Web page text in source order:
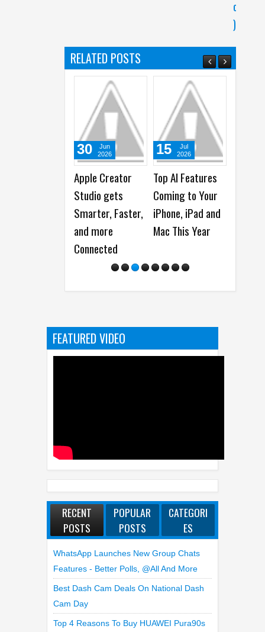
c
)
RELATED POSTS
Apple Creator
Smarter, Faster,
Top AI Features
Coming to Your
iPhone, iPad and
Mac This Year
15
Apple reports
2026 Third
Quarter Financial
Results
31
FEATURED VIDEO
RECENT
POSTS
POPULAR
POSTS
CATEGORI
ES
WhatsApp Launches New Group Chats
Features - Better Polls, @all And More
Best Dash Cam Deals On National Dash
Cam Day
Top 4 Reasons To Buy HUAWEI Pura90s
Pro Max